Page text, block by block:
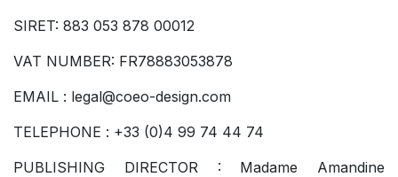
SIRET: 883 053 878 00012
VAT NUMBER: FR78883053878
EMAIL : legal@coeo-design.com
TELEPHONE : +33 (0)4 99 74 44 74
PUBLISHING DIRECTOR : Madame Amandine